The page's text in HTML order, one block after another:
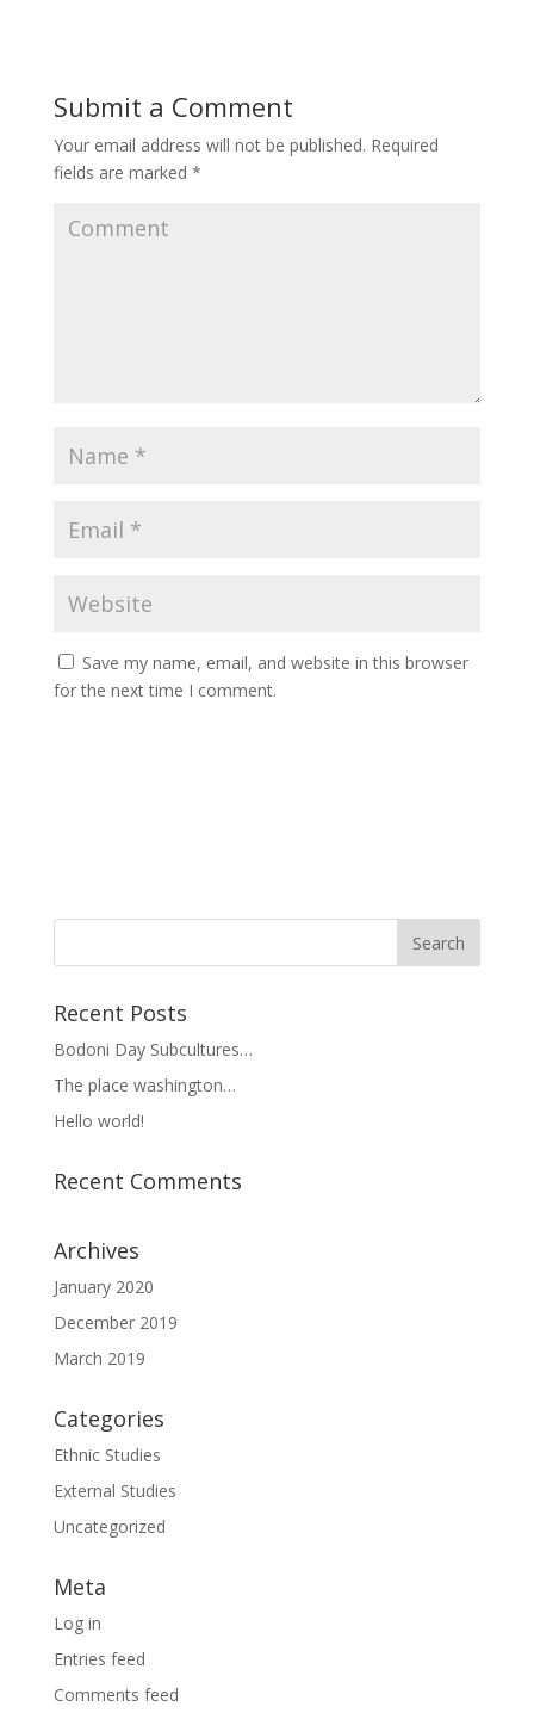
Submit a Comment
Your email address will not be published. Required
fields are marked *
Save my name, email, and website in this browser
for the next time I comment.
Recent Posts
Bodoni Day Subcultures…
The place washington…
Hello world!
Recent Comments
Archives
January 2020
December 2019
March 2019
Categories
Ethnic Studies
External Studies
Uncategorized
Meta
Log in
Entries feed
Comments feed